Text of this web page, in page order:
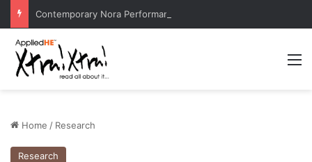
Home / Research
Research